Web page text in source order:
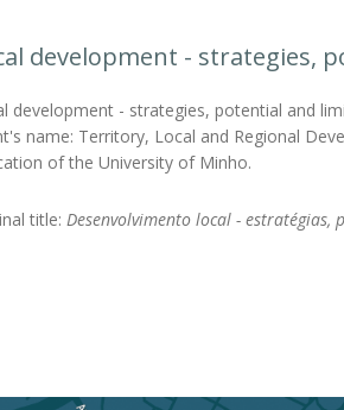
development - strategies,
development - strategies, potential and
name: Territory, Local and Regional
of the University of Minho.
title:Desenvolvimento local - estratégias,